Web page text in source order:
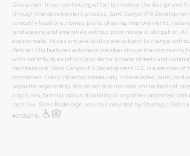
Disclaimer: In our continuing effort to improve the design and
through the development process, Sand Canyon FS
to modify locations, homes, plans, phasing, improvements,
landscaping and amenities without prior notice or obligation. All
approximate. Prices and availability are subject to change
Pelona Hills features automatic membership in the community
with monthly dues which provide for private streets and
maintenance. Sand Canyon FS Development LLC is a member
companies. Every Intracorp community is developed, built, sold
separate legal entity. We do not discriminate on the basis of
origin, sex, familial status, disability, or any other protected
local law. Sales Brokerage services provided by Strategic Sales
#01862116.